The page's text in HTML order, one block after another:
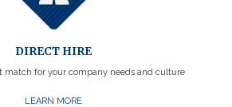
DIRECT HIRE
match for your company needs and culture
LEARN MORE